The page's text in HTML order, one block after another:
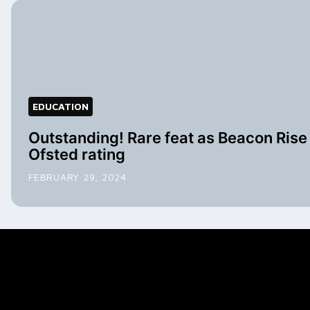
EDUCATION
Outstanding! Rare feat as Beacon
Ofsted rating
FEBRUARY 29, 2024